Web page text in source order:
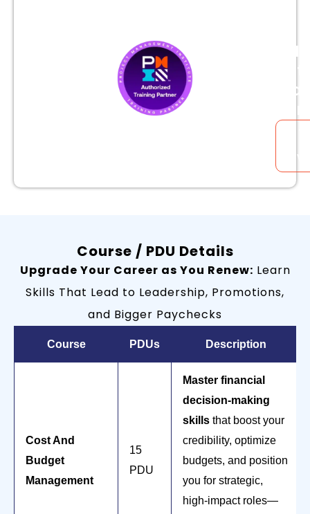
PMI
Course / PDU Details
Upgrade Your Career as You Renew: Learn
Skills That Lead to Leadership, Promotions,
and Bigger Paychecks
Course PDUs Description
Cost And
Budget
Management
15
PDU
Master financial
decision-making
skills that boost your
credibility, optimize
budgets, and position
you for strategic,
high-impact roles—